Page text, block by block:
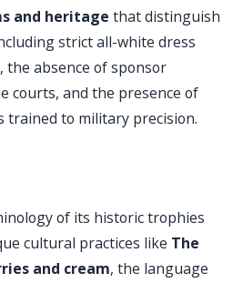
and heritage that distinguish
strict all-white dress
the absence of sponsor
courts, and the presence of
trained to military precision.
of its historic trophies
cultural practices like The
and cream, the language